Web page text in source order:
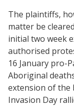
The plaintiffs,
matter be
initial two week
authorised
16 January pro-
Aboriginal
extension of the
Invasion Day